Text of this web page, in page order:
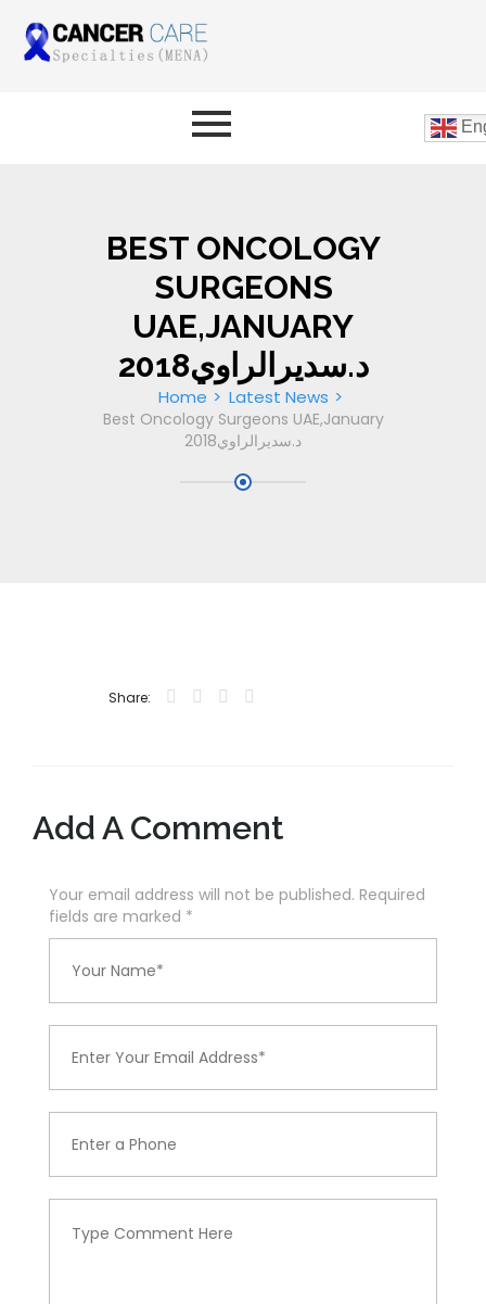
BEST ONCOLOGY
SURGEONS
UAE,JANUARY
2018د.سديرالراوي
Home Latest News
Best Oncology Surgeons UAE,January
2018د.سديرالراوي
Share:
Add A Comment
Your email address will not be published. Required
fields are marked *